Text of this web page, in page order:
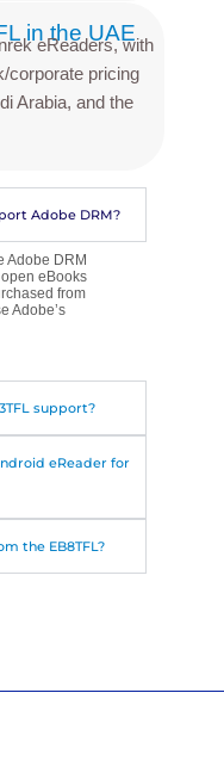
in the UAE
eReaders, with
corporate pricing
Arabia, and the
Adobe DRM?
Adobe DRM
eBooks
from
Adobe’s
support?
eReader for
the EB8TFL?